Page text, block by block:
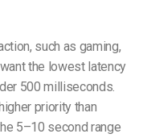
such as gaming,
the lowest latency
500 milliseconds.
priority than
5–10 second range